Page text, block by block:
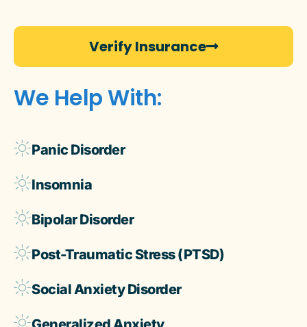
Verify Insurance
We Help With:
Panic Disorder
Insomnia
Bipolar Disorder
Post-Traumatic Stress (PTSD)
Social Anxiety Disorder